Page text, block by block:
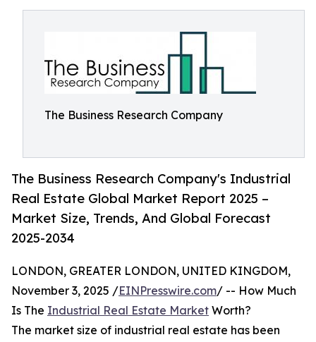
The Business Research Company
The Business Research Company's Industrial
Real Estate Global Market Report 2025 –
Market Size, Trends, And Global Forecast
2025-2034
LONDON, GREATER LONDON, UNITED KINGDOM,
November 3, 2025 /EINPresswire.com/ -- How Much
Is The Industrial Real Estate Market Worth?
The market size of industrial real estate has been